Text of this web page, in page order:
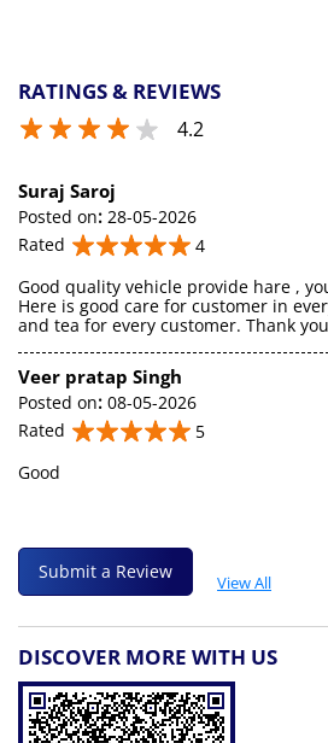
RATINGS & REVIEWS
4.2
Suraj Saroj
Posted on: 28-05-2026
Rated
4
Good quality vehicle provide hare ,
Here is good care for customer in
and tea for every customer. Thank you
Veer pratap Singh
Posted on: 08-05-2026
Rated
5
Good
Submit a Review
View All
DISCOVER MORE WITH US